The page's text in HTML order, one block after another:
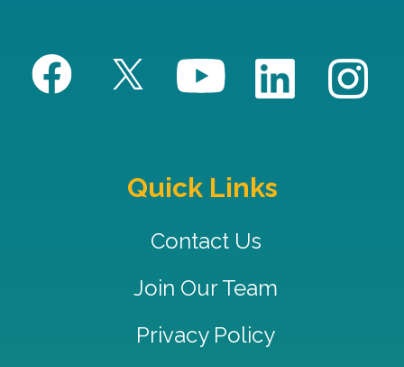
Quick Links
Contact Us
Join Our Team
Privacy Policy